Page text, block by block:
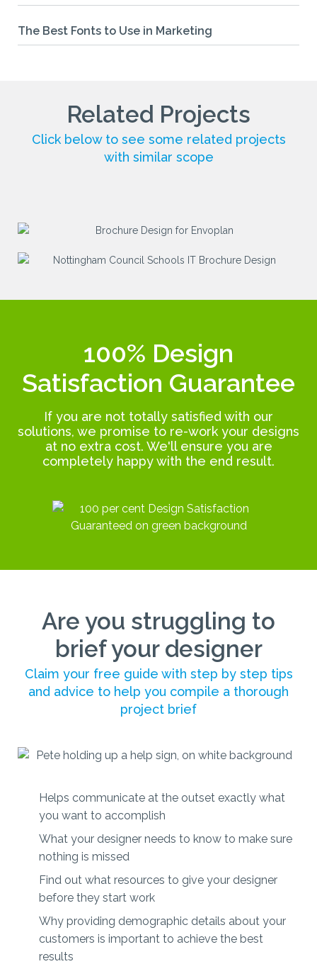
The Best Fonts to Use in Marketing
Related Projects
Click below to see some related projects
with similar scope
100% Design
Satisfaction Guarantee
If you are not totally satisfied with our
solutions, we promise to re-work your designs
at no extra cost. We'll ensure you are
completely happy with the end result.
Are you struggling to
brief your designer
Claim your free guide with step by step tips
and advice to help you compile a thorough
project brief
Helps communicate at the outset exactly what
you want to accomplish
What your designer needs to know to make sure
nothing is missed
Find out what resources to give your designer
before they start work
Why providing demographic details about your
customers is important to achieve the best
results